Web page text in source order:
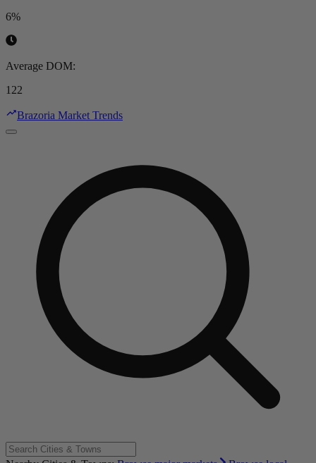
6%
Average DOM:
122
Brazoria Market Trends